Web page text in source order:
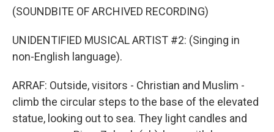
(SOUNDBITE OF ARCHIVED RECORDING)
UNIDENTIFIED MUSICAL ARTIST #2: (Singing in
non-English language).
ARRAF: Outside, visitors - Christian and Muslim -
climb the circular steps to the base of the elevated
statue, looking out to sea. They light candles and